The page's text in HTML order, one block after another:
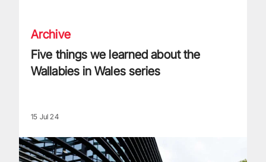
Archive
Five things we learned about the
Wallabies in Wales series
15 Jul 24